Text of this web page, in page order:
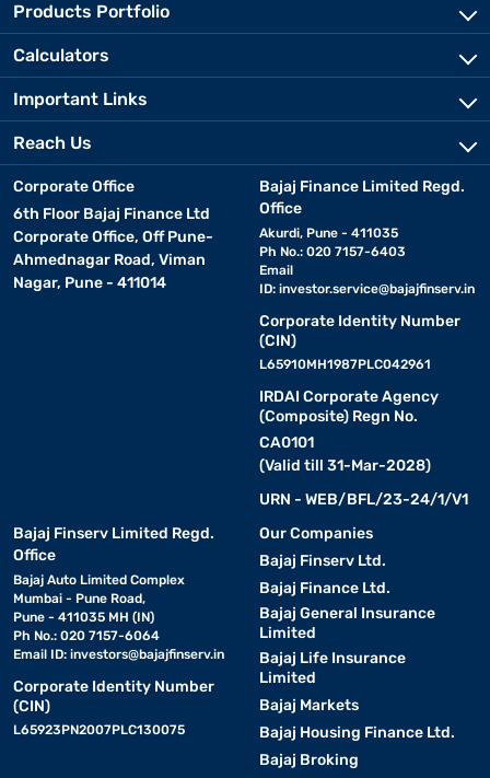
Products Portfolio
Calculators
Important Links
Reach Us
Corporate Office
6th Floor Bajaj Finance Ltd
Corporate Office, Off Pune-
Ahmednagar Road, Viman
Nagar, Pune - 411014
Bajaj Finance Limited Regd.
Office
Akurdi, Pune - 411035
Ph No.: 020 7157-6403
Email
ID: investor.service@bajajfinserv.in
Corporate Identity Number
(CIN)
L65910MH1987PLC042961
IRDAI Corporate Agency
(Composite) Regn No.
CA0101
(Valid till 31-Mar-2028)
URN - WEB/BFL/23-24/1/V1
Bajaj Finserv Limited Regd.
Office
Bajaj Auto Limited Complex
Mumbai - Pune Road,
Pune - 411035 MH (IN)
Ph No.: 020 7157-6064
Email ID: investors@bajajfinserv.in
Corporate Identity Number
(CIN)
L65923PN2007PLC130075
Our Companies
Bajaj Finserv Ltd.
Bajaj Finance Ltd.
Bajaj General Insurance
Limited
Bajaj Life Insurance
Limited
Bajaj Markets
Bajaj Housing Finance Ltd.
Bajaj Broking